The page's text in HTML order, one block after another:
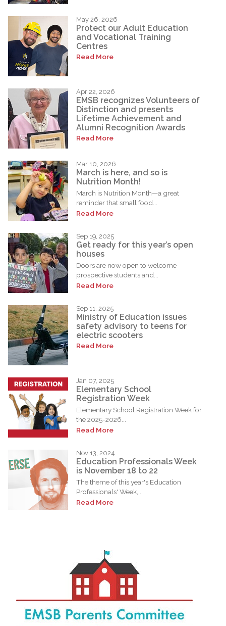
May 26, 2026
Protect our Adult Education
and Vocational Training
Centres
Read More
Apr 22, 2026
EMSB recognizes Volunteers of
Distinction and presents
Lifetime Achievement and
Alumni Recognition Awards
Read More
Mar 10, 2026
March is here, and so is
Nutrition Month!
March is Nutrition Month—a great
reminder that small food...
Read More
Sep 19, 2025
Get ready for this year’s open
houses
Doors are now open to welcome
prospective students and...
Read More
Sep 11, 2025
Ministry of Education issues
safety advisory to teens for
electric scooters
Read More
Jan 07, 2025
Elementary School
Registration Week
Elementary School Registration Week for
the 2025-2026...
Read More
Nov 13, 2024
Education Professionals Week
is November 18 to 22
The theme of this year's Education
Professionals' Week,...
Read More